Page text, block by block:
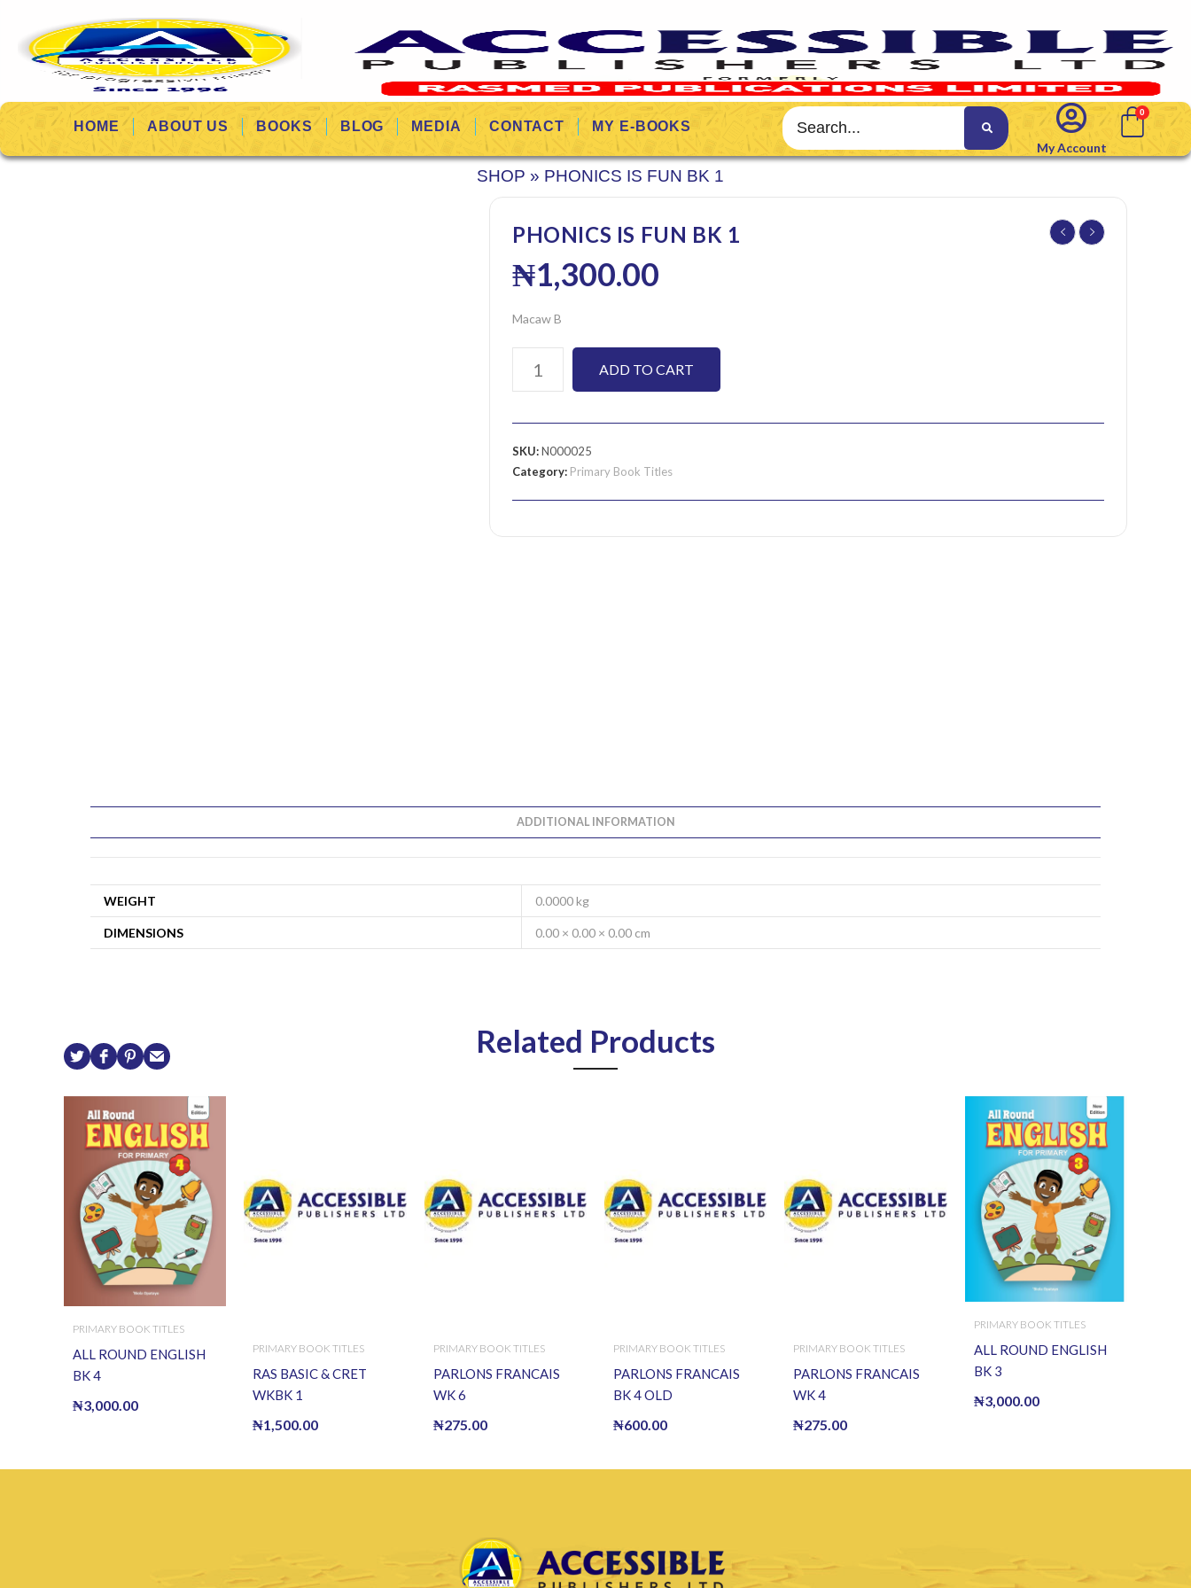
HOME ABOUT US BOOKS BLOG MEDIA CONTACT
MY E-BOOKS
My Account
SHOP » PHONICS IS FUN BK 1
PHONICS IS FUN BK 1
₦1,300.00
Macaw B
ADD TO CART
SKU:N000025
Category: Primary Book Titles
ADDITIONAL INFORMATION
WEIGHT 0.0000 kg
DIMENSIONS 0.00 × 0.00 × 0.00 cm
Related Products
PRIMARY BOOK TITLES
ALL ROUND ENGLISH
BK 4
₦3,000.00
PRIMARY BOOK TITLES
RAS BASIC & CRET
WKBK 1
₦1,500.00
PRIMARY BOOK TITLES
PARLONS FRANCAIS
WK 6
₦275.00
PRIMARY BOOK TITLES
PARLONS FRANCAIS
BK 4 OLD
₦600.00
PRIMARY BOOK TITLES
PARLONS FRANCAIS
WK 4
₦275.00
PRIMARY BOOK TITLES
ALL ROUND ENGLISH
BK 3
₦3,000.00